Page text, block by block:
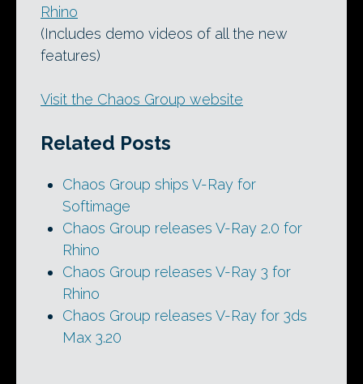
Rhino
(Includes demo videos of all the new
features)
Visit the Chaos Group website
Related Posts
Chaos Group ships V-Ray for
Softimage
Chaos Group releases V-Ray 2.0 for
Rhino
Chaos Group releases V-Ray 3 for
Rhino
Chaos Group releases V-Ray for 3ds
Max 3.20